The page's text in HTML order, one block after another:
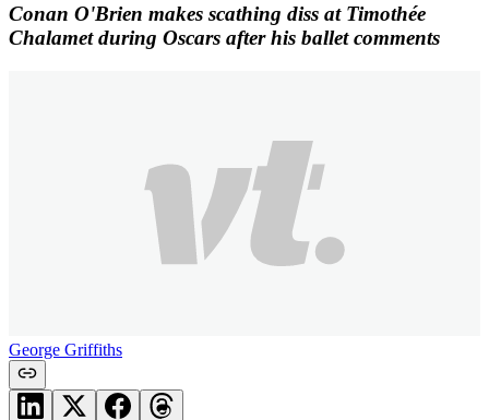
Conan O'Brien makes scathing diss at Timothée
Chalamet during Oscars after his ballet comments
George Griffiths